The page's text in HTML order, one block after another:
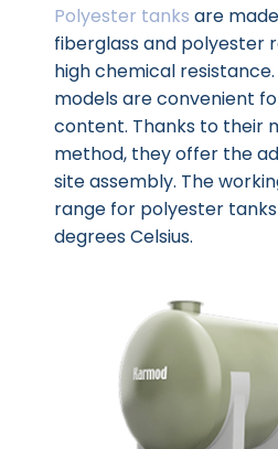
Polyester tanks are
fiberglass and polyester
high chemical
models are convenient
content. Thanks to their
method, they offer the
site assembly. The
range for polyester
degrees Celsius.